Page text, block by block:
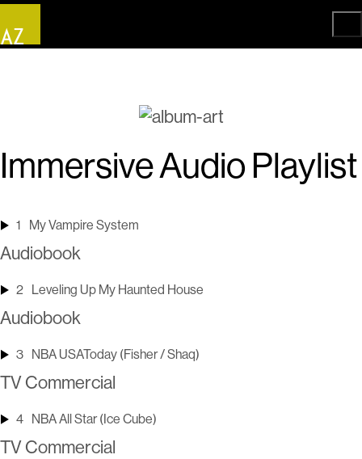
Immersive Audio Playlist
1 My Vampire System
Audiobook
2 Leveling Up My Haunted House
Audiobook
3 NBA USAToday (Fisher / Shaq)
TV Commercial
4 NBA All Star (Ice Cube)
TV Commercial